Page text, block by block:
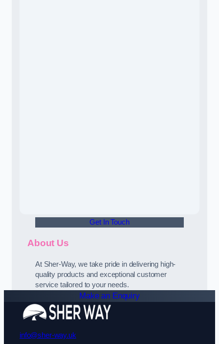
Get In Touch
About Us
At Sher-Way, we take pride in delivering high-
quality products and exceptional customer
service tailored to your needs.
Make an Enquiry
info@sher-way.uk